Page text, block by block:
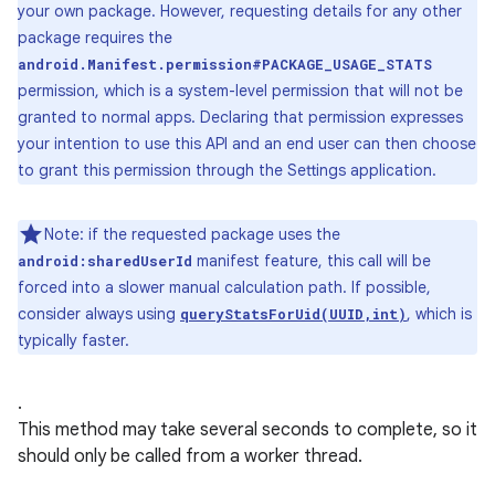
your own package. However, requesting details for any other
package requires the
android.Manifest.permission#PACKAGE_USAGE_STATS
permission, which is a system-level permission that will not be
granted to normal apps. Declaring that permission expresses
your intention to use this API and an end user can then choose
to grant this permission through the Settings application.
Note: if the requested package uses the
android:sharedUserId manifest feature, this call will be
forced into a slower manual calculation path. If possible,
consider always using queryStatsForUid(UUID,int), which is
typically faster.
.
This method may take several seconds to complete, so it
should only be called from a worker thread.